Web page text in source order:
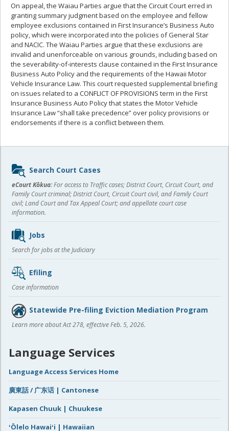
On appeal, the Waiau Parties argue that the Circuit Court erred in
granting summary judgment based on the employee and fellow
employee exclusions contained in First Insurance’s Business Auto
policy, which were incorporated into the policies of General Star
and NACIC. The Waiau Parties argue that these exclusions are
invalid and unenforceable on various grounds, including based on
the severability-of-interests clause contained in the First Insurance
Business Auto Policy and the requirements of the Hawaii Motor
Vehicle Insurance Law. This court requested supplemental briefing
on issues related to a CONFLICT OF PROVISIONS term in the First
Insurance Business Auto Policy that states the Motor Vehicle
Insurance Law “shall take precedence” over policy provisions or
endorsements if there is a conflict between them.
Sidebar
content
Search Court Cases
eCourt Kōkua:For access to Traffic cases; District Court, Circuit Court, and
Family Court criminal; District Court, Circuit Court civil, and Family Court
civil; Land Court and Tax Appeal Court; and appellate court case
information.
Jobs
Search for jobs at the Judiciary
Efiling
Case information
Statewide Pre-filing Eviction Mediation Program
Learn more about Act 278, effective Feb. 5, 2026.
Language Services
Language Access Services Home
廣東話 / 广东话 | Cantonese
Kapasen Chuuk | Chuukese
ʻŌlelo Hawaiʻi | Hawaiian